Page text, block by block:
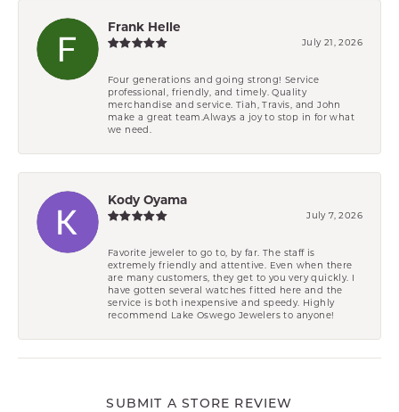
Frank Helle
July 21, 2026
Four generations and going strong! Service
professional, friendly, and timely. Quality
merchandise and service. Tiah, Travis, and John
make a great team.Always a joy to stop in for what
we need.
Kody Oyama
July 7, 2026
Favorite jeweler to go to, by far. The staff is
extremely friendly and attentive. Even when there
are many customers, they get to you very quickly. I
have gotten several watches fitted here and the
service is both inexpensive and speedy. Highly
recommend Lake Oswego Jewelers to anyone!
SUBMIT A STORE REVIEW